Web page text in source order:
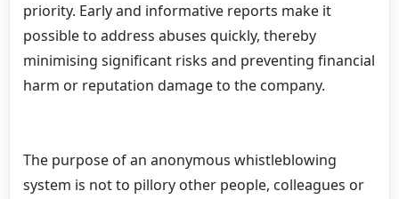
priority. Early and informative reports make it
possible to address abuses quickly, thereby
minimising significant risks and preventing financial
harm or reputation damage to the company.
The purpose of an anonymous whistleblowing
system is not to pillory other people, colleagues or